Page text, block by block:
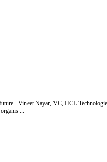
- Vineet Nayar, VC, HCL
...